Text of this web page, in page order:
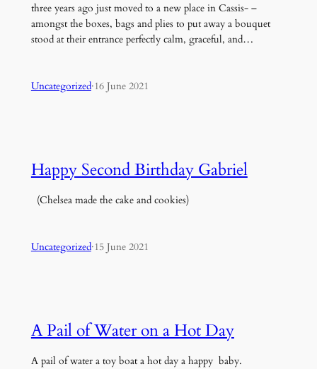
three years ago just moved to a new place in Cassis- –
amongst the boxes, bags and plies to put away a bouquet
stood at their entrance perfectly calm, graceful, and…
Uncategorized·16 June 2021
Happy Second Birthday Gabriel
(Chelsea made the cake and cookies)
Uncategorized·15 June 2021
A Pail of Water on a Hot Day
A pail of water a toy boat a hot day a happy baby.